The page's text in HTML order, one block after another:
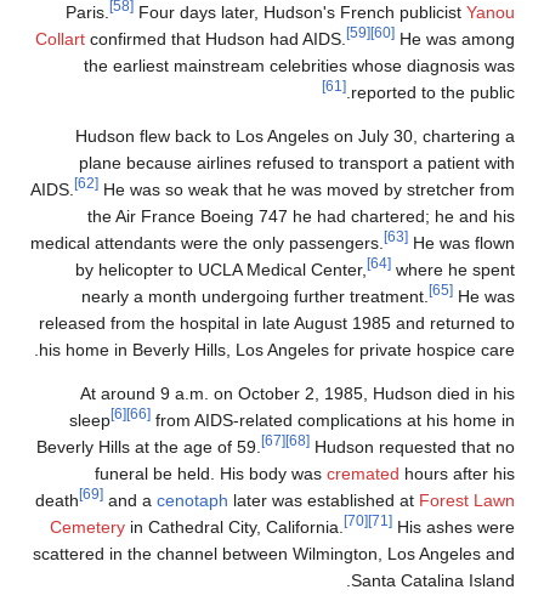
Paris.
Four days later, Hudson's French publicist
Collartconfirmed that Hudson had AIDS. [59]
He was
the earliest mainstream celebrities whose diagnosis
reported to the
Hudson flew back to Los Angeles on July 30, chartering
plane because airlines refused to transport a patient
AIDS.
He was so weak that he was moved by stretcher
the Air France Boeing 747 he had chartered; he and
medical attendants were the only passengers.
He was
by helicopter to UCLA Medical Center,
where he
nearly a month undergoing further treatment.
He
released from the hospital in late August 1985 and returned
his home in Beverly Hills, Los Angeles for private hospice
At around 9 a.m. on October 2, 1985, Hudson died in
sleep
[6]
from AIDS-related complications at his home
Beverly Hills at the age of 59.
[67]
Hudson requested that
funeral be held. His body wascrematedhours after
death
[69] and acenotaphlater was established atForest
Cemeteryin Cathedral City, California. [70]
His ashes
scattered in the channel between Wilmington, Los Angeles
Santa Catalina